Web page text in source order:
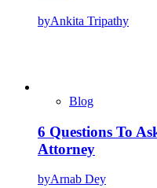
byAnkita Tripathy
Blog
6 Questions To
Attorney
byArnab Dey